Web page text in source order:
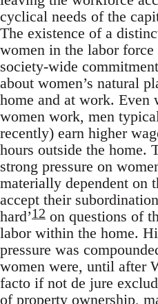
cyclical needs of the
The existence of a
women in the labor force
society-wide
about women’s natural
home and at work. Even
women work, men
recently) earn higher
hours outside the home.
strong pressure on
materially dependent on
accept their
hard’12 on questions of
labor within the home.
pressure was
women were, until after
facto if not de jure
of property ownership,